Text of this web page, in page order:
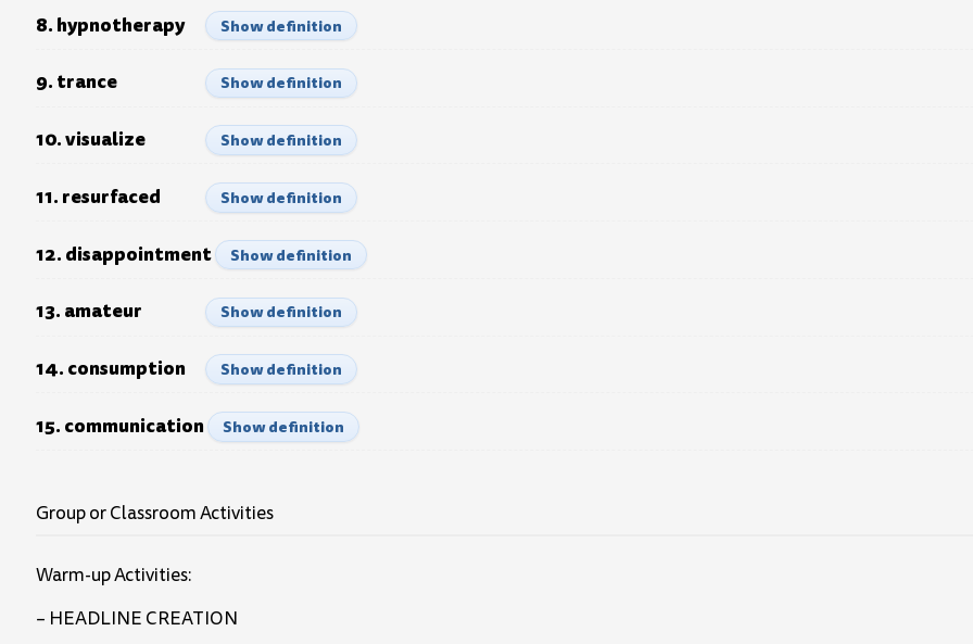
8. hypnotherapy Show definition
9. trance Show definition
10. visualize Show definition
11. resurfaced Show definition
12. disappointment Show definition
13. amateur Show definition
14. consumption Show definition
15. communication Show definition
Group or Classroom Activities
Warm-up Activities:
– HEADLINE CREATION